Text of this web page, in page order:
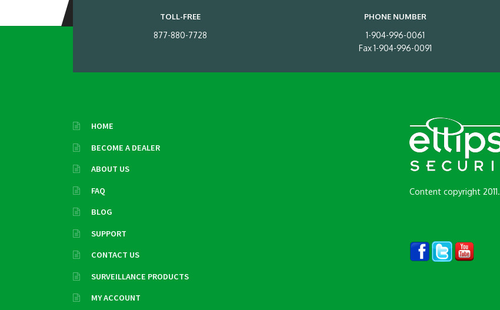
TOLL-FREE
877-880-7728
PHONE NUMBER
1-904-996-0061
Fax 1-904-996-0091
HOME
BECOME A DEALER
ABOUT US
FAQ
BLOG
SUPPORT
CONTACT US
SURVEILLANCE PRODUCTS
MY ACCOUNT
Content copyright 2011.